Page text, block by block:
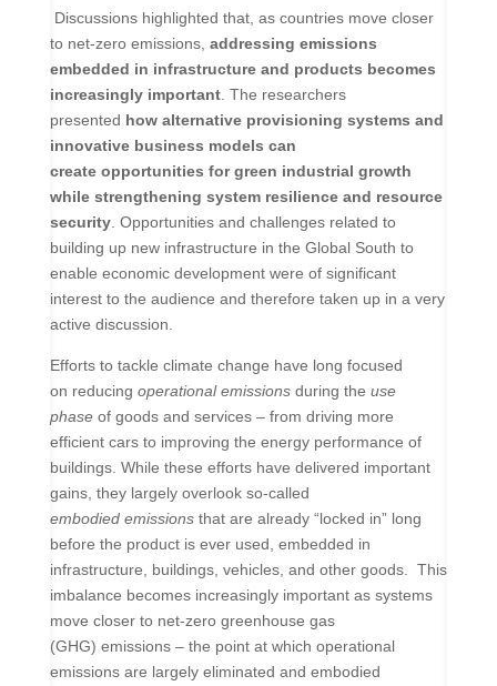
Discussions highlighted that, as countries move closer
to net-zero emissions, addressing emissions
embedded in infrastructure and products becomes
increasingly important. The researchers
presented how alternative provisioning systems and
innovative business models can
create opportunities for green industrial growth
while strengthening system resilience and resource
security. Opportunities and challenges related to
building up new infrastructure in the Global South to
enable economic development were of significant
interest to the audience and therefore taken up in a very
active discussion.
Efforts to tackle climate change have long focused
on reducing operational emissions during the use
phase of goods and services – from driving more
efficient cars to improving the energy performance of
buildings. While these efforts have delivered important
gains, they largely overlook so-called
embodied emissionsthat are already “locked in” long
before the product is ever used, embedded in
infrastructure, buildings, vehicles, and other goods.
This
imbalance becomes increasingly important as systems
move closer to net-zero greenhouse gas
(GHG) emissions – the point at which operational
emissions are largely eliminated and embodied